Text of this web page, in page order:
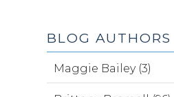
BLOG AUTHORS
Maggie Bailey (3)